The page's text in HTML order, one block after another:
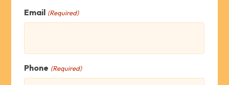
Email (Required)
Phone (Required)